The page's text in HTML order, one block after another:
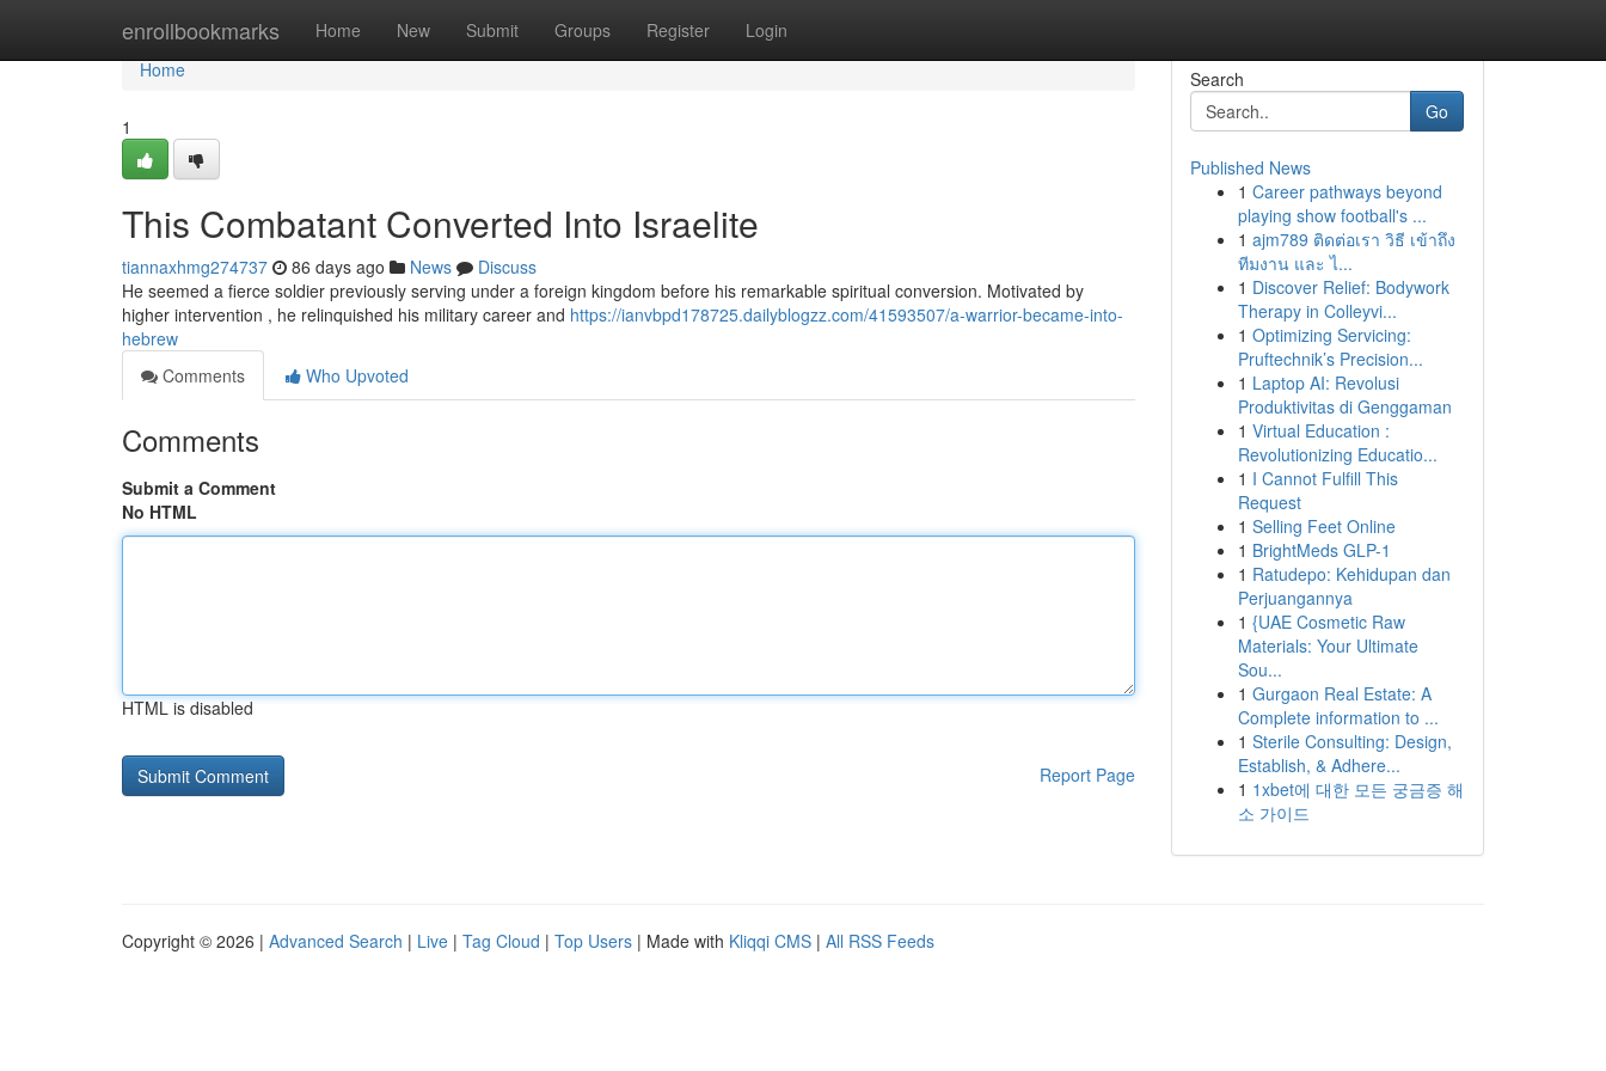
enrollbookmarks Home New Submit Groups Register Login
Home
Home
1
This Combatant Converted Into Israelite
tiannaxhmg274737 86 days ago News
Discuss
He seemed a fierce soldier previously serving under a foreign kingdom before his remarkable spiritual conversion. Motivated by
higher intervention , he relinquished his military career and https://ianvbpd178725.dailyblogzz.com/41593507/a-warrior-became-into-
hebrew
Comments
Who Upvoted
Comments
Submit a Comment
No HTML
HTML is disabled
Report Page
Search
Go
Published News
1 Career pathways beyond
playing show football's ...
1 ajm789 ติดต่อเรา วิธี เข้าถึง
ทีมงาน และ ไ...
1 Discover Relief: Bodywork
Therapy in Colleyvi...
1 Optimizing Servicing:
Pruftechnik’s Precision...
1 Laptop AI: Revolusi
Produktivitas di Genggaman
1 Virtual Education :
Revolutionizing Educatio...
1 I Cannot Fulfill This
Request
1 Selling Feet Online
1 BrightMeds GLP-1
1 Ratudepo: Kehidupan dan
Perjuangannya
1 {UAE Cosmetic Raw
Materials: Your Ultimate
Sou...
1 Gurgaon Real Estate: A
Complete information to ...
1 Sterile Consulting: Design,
Establish, & Adhere...
1 1xbet에 대한 모든 궁금증 해
소 가이드
Copyright © 2026 | Advanced Search | Live | Tag Cloud | Top Users | Made with Kliqqi CMS | All RSS Feeds